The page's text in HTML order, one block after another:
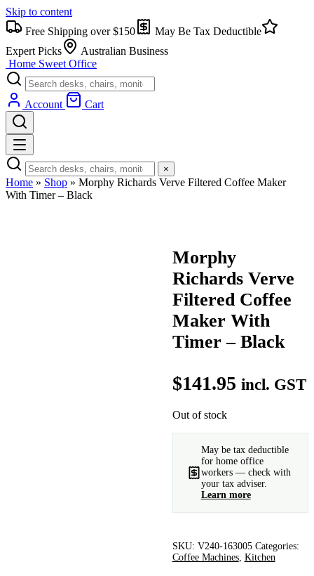
Skip to content
Free Shipping over $150
May Be Tax Deductible
Expert Picks
Australian Business
Home Sweet Office
Account Cart
×
Home » Shop » Morphy Richards Verve Filtered Coffee Maker
With Timer – Black
Morphy
Richards Verve
Filtered Coffee
Maker With
Timer – Black
$141.95 incl. GST
Out of stock
May be tax deductible
for home office
workers — check with
your tax adviser.
Learn more
SKU: V240-163005 Categories:
Coffee Machines, Kitchen